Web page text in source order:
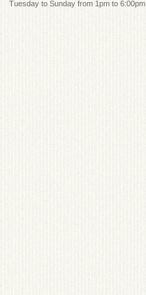
Tuesday to Sunday from 1pm to 6:00pm